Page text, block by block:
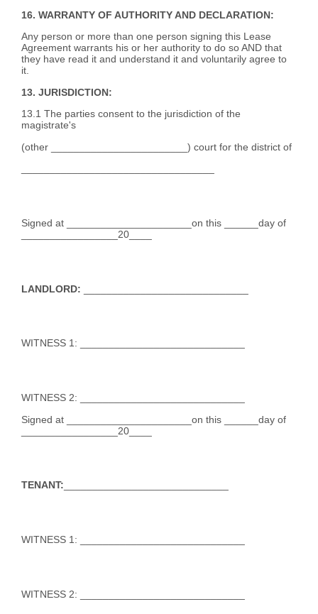
16. WARRANTY OF AUTHORITY AND DECLARATION:
Any person or more than one person signing this Lease
Agreement warrants his or her authority to do so AND that
they have read it and understand it and voluntarily agree to
it.
13. JURISDICTION:
13.1 The parties consent to the jurisdiction of the
magistrate's
(other ________________________) court for the district of
Signed at ______________________on this ______day of
_________________20____
LANDLORD:
WITNESS 1: _____________________________
WITNESS 2: _____________________________
Signed at ______________________on this ______day of
_________________20____
TENANT:
WITNESS 1: _____________________________
WITNESS 2: _____________________________